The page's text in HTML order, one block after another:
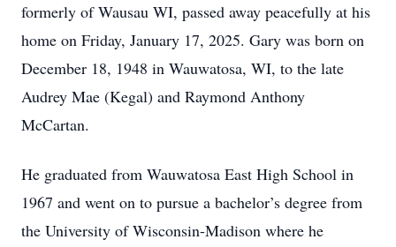
formerly of Wausau WI, passed away peacefully at his
home on Friday, January 17, 2025. Gary was born on
December 18, 1948 in Wauwatosa, WI, to the late
Audrey Mae (Kegal) and Raymond Anthony
McCartan.
He graduated from Wauwatosa East High School in
1967 and went on to pursue a bachelor’s degree from
the University of Wisconsin-Madison where he